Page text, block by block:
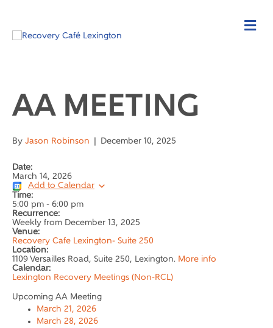
AA MEETING
By Jason Robinson December 10, 2025
Date:
March 14, 2026
Add to Calendar
Time:
5:00 pm - 6:00 pm
Recurrence:
Weekly from December 13, 2025
Venue:
Recovery Cafe Lexington- Suite 250
Location:
1109 Versailles Road, Suite 250, Lexington. More info
Calendar:
Lexington Recovery Meetings (Non-RCL)
Upcoming AA Meeting
March 21, 2026
March 28, 2026